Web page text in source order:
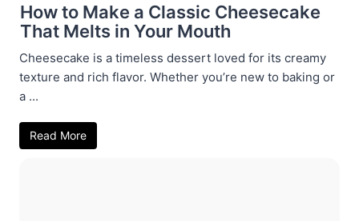
How to Make a Classic Cheesecake
That Melts in Your Mouth
Cheesecake is a timeless dessert loved for its creamy
texture and rich flavor. Whether you’re new to baking or
a ...
Read More